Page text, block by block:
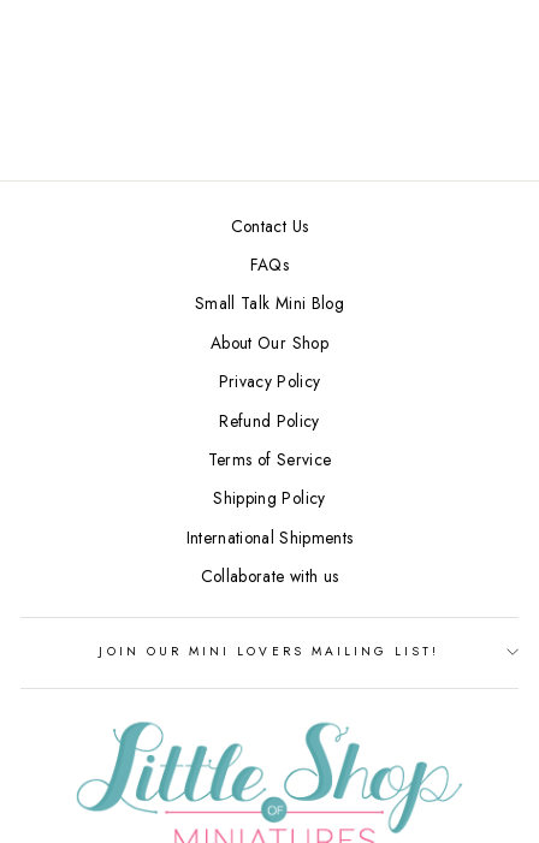
Contact Us
FAQs
Small Talk Mini Blog
About Our Shop
Privacy Policy
Refund Policy
Terms of Service
Shipping Policy
International Shipments
Collaborate with us
JOIN OUR MINI LOVERS MAILING LIST!